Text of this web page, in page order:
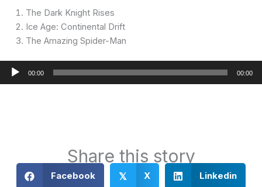
The Dark Knight Rises
Ice Age: Continental Drift
The Amazing Spider-Man
Audio
00:00 00:00
Share this story
Facebook 𝕏 X Linkedin